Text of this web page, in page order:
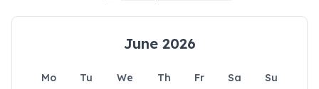
June 2026
Mo Tu We Th Fr Sa
Su